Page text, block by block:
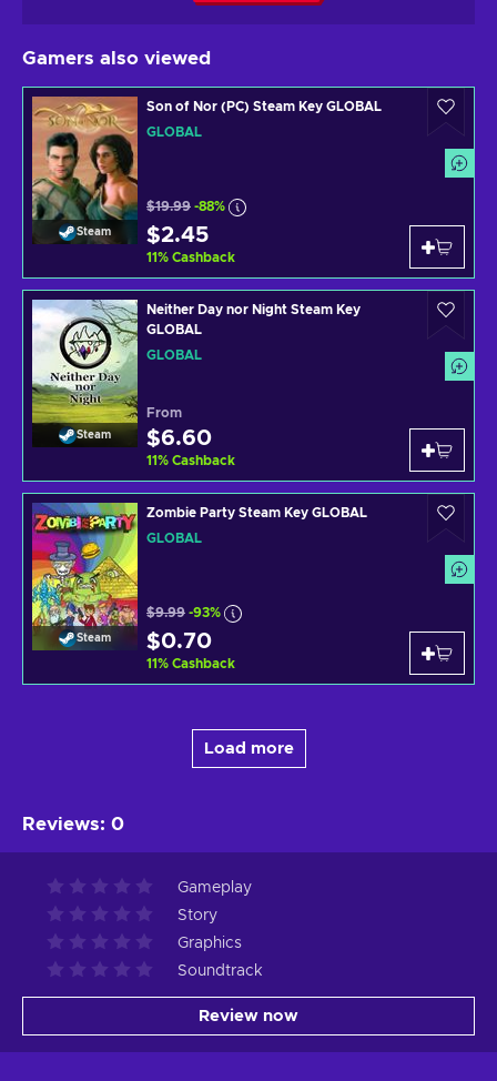
Gamers also viewed
Steam
Son of Nor (PC) Steam Key GLOBAL
GLOBAL
$19.99 -88%
$2.45
11% Cashback
Steam
Neither Day nor Night Steam Key
GLOBAL
GLOBAL
From
$6.60
11% Cashback
Steam
Zombie Party Steam Key GLOBAL
GLOBAL
$9.99 -93%
$0.70
11% Cashback
Load more
Reviews: 0
Gameplay
Story
Graphics
Soundtrack
Review now